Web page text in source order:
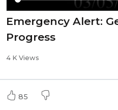
⁣Emergency Alert:
Progress
4 K Views
85